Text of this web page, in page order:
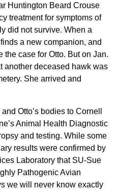
Huntington Beard Crouse
treatment for symptoms of
did not survive. When a
a new companion, and
the case for Otto. But on Jan.
another deceased hawk was
She arrived and
Otto’s bodies to Cornell
Animal Health Diagnostic
and testing. While some
results were confirmed by
Laboratory that SU-Sue
Pathogenic Avian
we will never know exactly